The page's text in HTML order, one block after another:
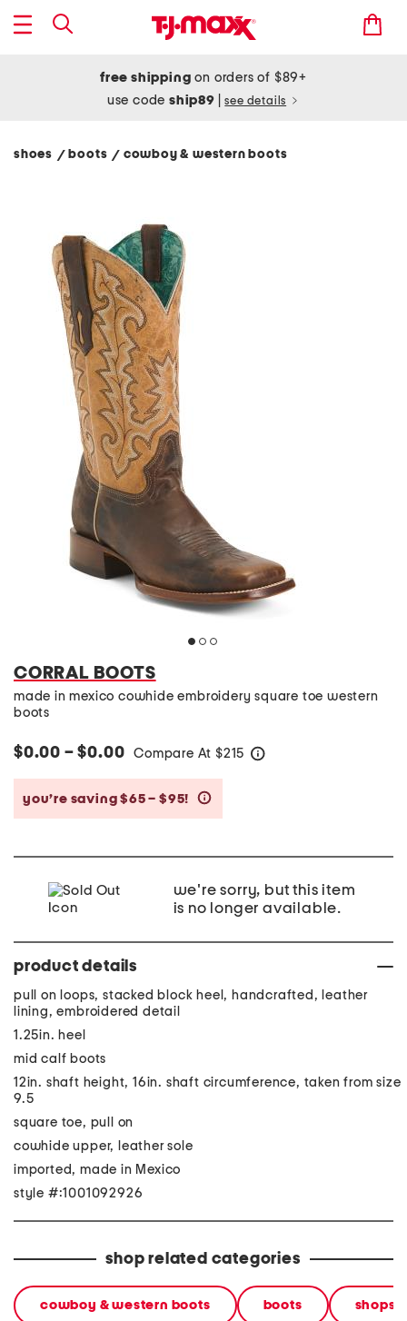
free shipping on orders of $89+
use codeship89 see details
shoes / boots/ cowboy & western boots
CORRAL BOOTS
made in mexico cowhide embroidery square toe western
boots
$0.00 – $0.00 Compare At $215
you’re saving $65 – $95!
we're sorry, but this item
is no longer available.
product details
pull on loops, stacked block heel, handcrafted, leather
lining, embroidered detail
1.25in. heel
mid calf boots
12in. shaft height, 16in. shaft circumference, taken from size
9.5
square toe, pull on
cowhide upper, leather sole
imported, made in Mexico
style #:1001092926
shop related categories
cowboy & western boots boots shops